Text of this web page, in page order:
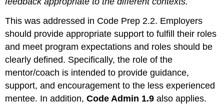
This was addressed in Code Prep 2.2. Employers
should provide appropriate support to fulfill their roles
and meet program expectations and roles should be
clearly defined. Specifically, the role of the
mentor/coach is intended to provide guidance,
support, and encouragement to the less experienced
mentee. In addition,Code Admin 1.9also applies.